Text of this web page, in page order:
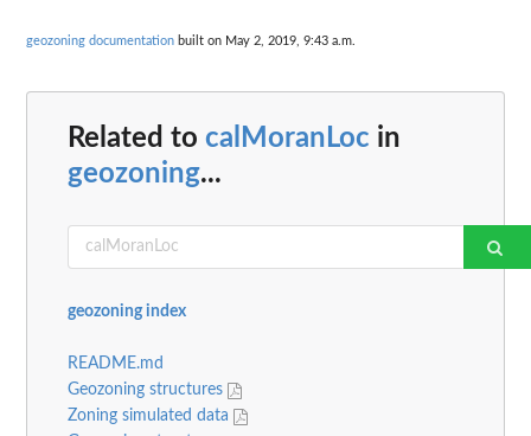
geozoning documentation built on May 2, 2019, 9:43 a.m.
Related to calMoranLoc in
geozoning...
geozoning index
README.md
Geozoning structures
Zoning simulated data